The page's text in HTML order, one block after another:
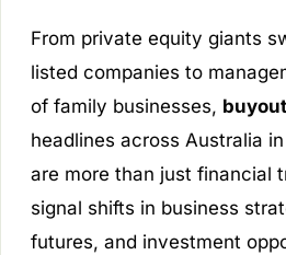
From private equity giants
listed companies to
of family businesses,
headlines across Australia
are more than just financial
signal shifts in business
futures, and investment